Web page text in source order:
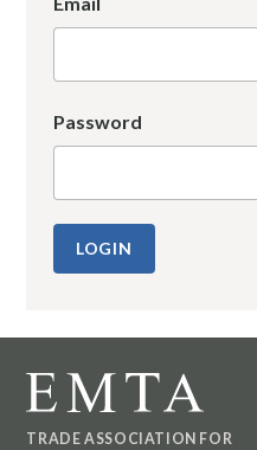
Password
TRADE ASSOCIATION FOR